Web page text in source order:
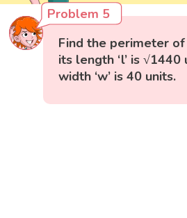
Problem 5
Find the perimeter
its length ‘l’ is
width ‘w’ is 40 units.